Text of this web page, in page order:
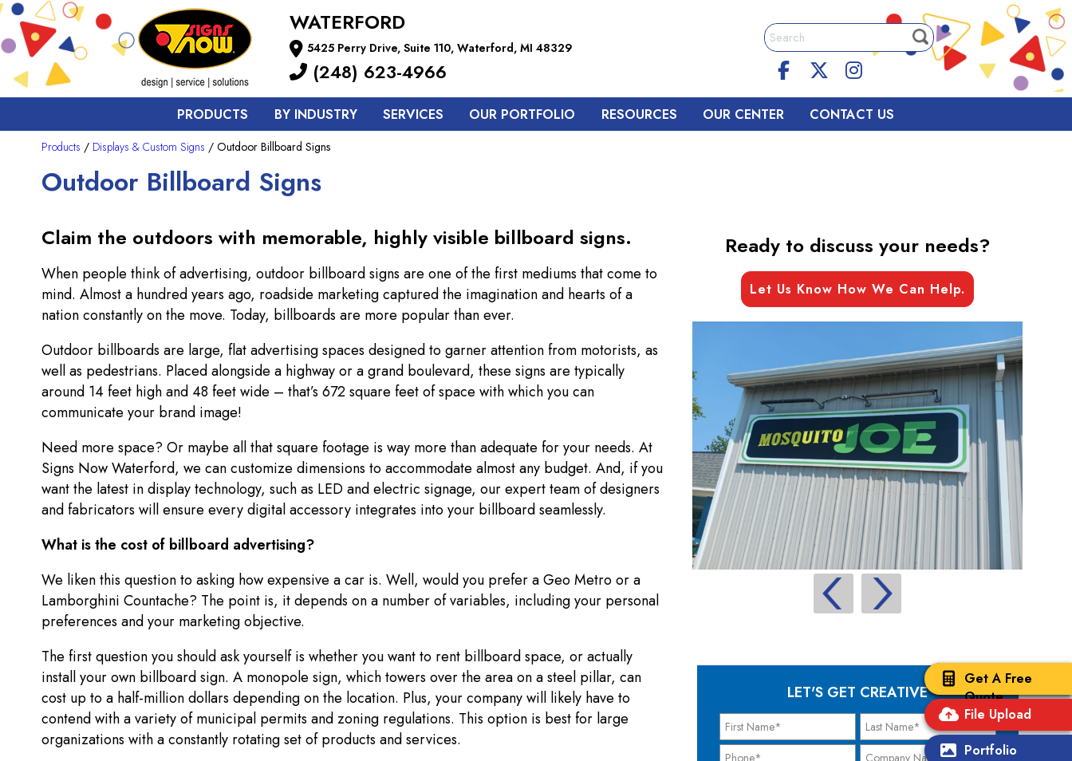
Get A Free
Quote
File Upload
Portfolio
WATERFORD
5425 Perry Drive, Suite 110, Waterford, MI 48329
(248) 623-4966
PRODUCTS BY INDUSTRY SERVICES OUR PORTFOLIO RESOURCES OUR CENTER CONTACT US
Products / Displays & Custom Signs / Outdoor Billboard Signs
Outdoor Billboard Signs
Ready to discuss your needs?
Claim the outdoors with memorable, highly visible billboard signs.
When people think of advertising, outdoor billboard signs are one of the first mediums that come to
mind. Almost a hundred years ago, roadside marketing captured the imagination and hearts of a
nation constantly on the move. Today, billboards are more popular than ever.
Outdoor billboards are large, flat advertising spaces designed to garner attention from motorists, as
well as pedestrians. Placed alongside a highway or a grand boulevard, these signs are typically
around 14 feet high and 48 feet wide – that’s 672 square feet of space with which you can
communicate your brand image!
Need more space? Or maybe all that square footage is way more than adequate for your needs. At
Signs Now Waterford, we can customize dimensions to accommodate almost any budget. And, if you
want the latest in display technology, such as LED and electric signage, our expert team of designers
and fabricators will ensure every digital accessory integrates into your billboard seamlessly.
What is the cost of billboard advertising?
We liken this question to asking how expensive a car is. Well, would you prefer a Geo Metro or a
Lamborghini Countache? The point is, it depends on a number of variables, including your personal
preferences and your marketing objective.
The first question you should ask yourself is whether you want to rent billboard space, or actually
install your own billboard sign. A monopole sign, which towers over the area on a steel pillar, can
cost up to a half-million dollars depending on the location. Plus, your company will likely have to
contend with a variety of municipal permits and zoning regulations. This option is best for large
organizations with a constantly rotating set of products and services.
LET'S GET CREATIVE